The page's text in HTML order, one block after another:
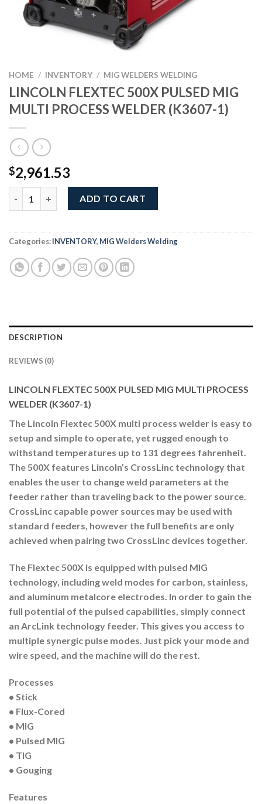
HOME / INVENTORY / MIG WELDERS WELDING
LINCOLN FLEXTEC 500X PULSED MIG
MULTI PROCESS WELDER (K3607-1)
$2,961.53
LINCOLN FLEXTEC 500X PULSED MIG MULTI PROCESS
ADD TO CART
Categories:INVENTORY, MIG Welders Welding
DESCRIPTION
REVIEWS (0)
LINCOLN FLEXTEC 500X PULSED MIG MULTI PROCESS
WELDER (K3607-1)
The Lincoln Flextec 500X multi process welder is easy to
setup and simple to operate, yet rugged enough to
withstand temperatures up to 131 degrees fahrenheit.
The 500X features Lincoln’s CrossLinc technology that
enables the user to change weld parameters at the
feeder rather than traveling back to the power source.
CrossLinc capable power sources may be used with
standard feeders, however the full benefits are only
achieved when pairing two CrossLinc devices together.
The Flextec 500X is equipped with pulsed MIG
technology, including weld modes for carbon, stainless,
and aluminum metalcore electrodes. In order to gain the
full potential of the pulsed capabilities, simply connect
an ArcLink technology feeder. This gives you access to
multiple synergic pulse modes. Just pick your mode and
wire speed, and the machine will do the rest.
Processes
• Stick
• Flux-Cored
• MIG
• Pulsed MIG
• TIG
• Gouging
Features